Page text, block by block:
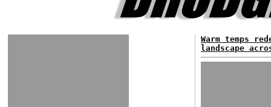
Warm temps
landscape